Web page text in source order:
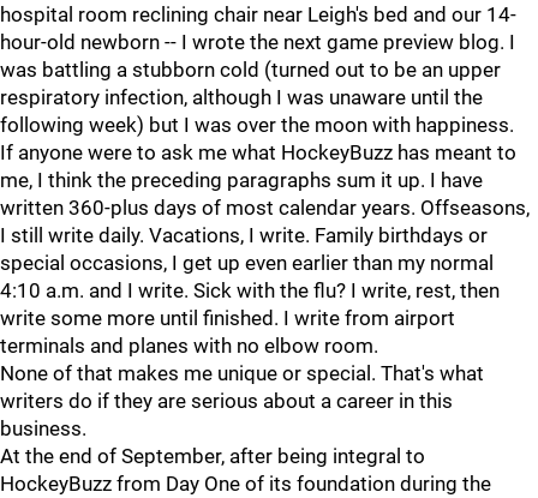
hospital room reclining chair near Leigh's bed and our 14-
hour-old newborn -- I wrote the next game preview blog. I
was battling a stubborn cold (turned out to be an upper
respiratory infection, although I was unaware until the
following week) but I was over the moon with happiness.
If anyone were to ask me what HockeyBuzz has meant to
me, I think the preceding paragraphs sum it up. I have
written 360-plus days of most calendar years. Offseasons,
I still write daily. Vacations, I write. Family birthdays or
special occasions, I get up even earlier than my normal
4:10 a.m. and I write. Sick with the flu? I write, rest, then
write some more until finished. I write from airport
terminals and planes with no elbow room.
None of that makes me unique or special. That's what
writers do if they are serious about a career in this
business.
At the end of September, after being integral to
HockeyBuzz from Day One of its foundation during the